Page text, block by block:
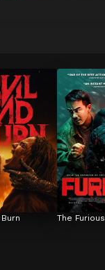
The Furious